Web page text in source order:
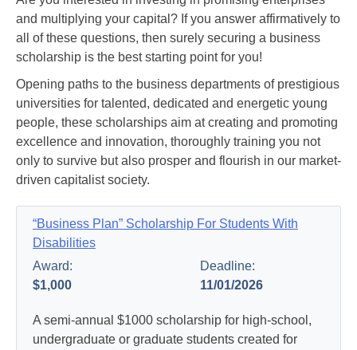
and multiplying your capital? If you answer affirmatively to
all of these questions, then surely securing a business
scholarship is the best starting point for you!
Opening paths to the business departments of prestigious
universities for talented, dedicated and energetic young
people, these scholarships aim at creating and promoting
excellence and innovation, thoroughly training you not
only to survive but also prosper and flourish in our market-
driven capitalist society.
“Business Plan” Scholarship For Students With
Disabilities
Award:
$1,000
Deadline:
11/01/2026
A semi-annual $1000 scholarship for high-school,
undergraduate or graduate students created for